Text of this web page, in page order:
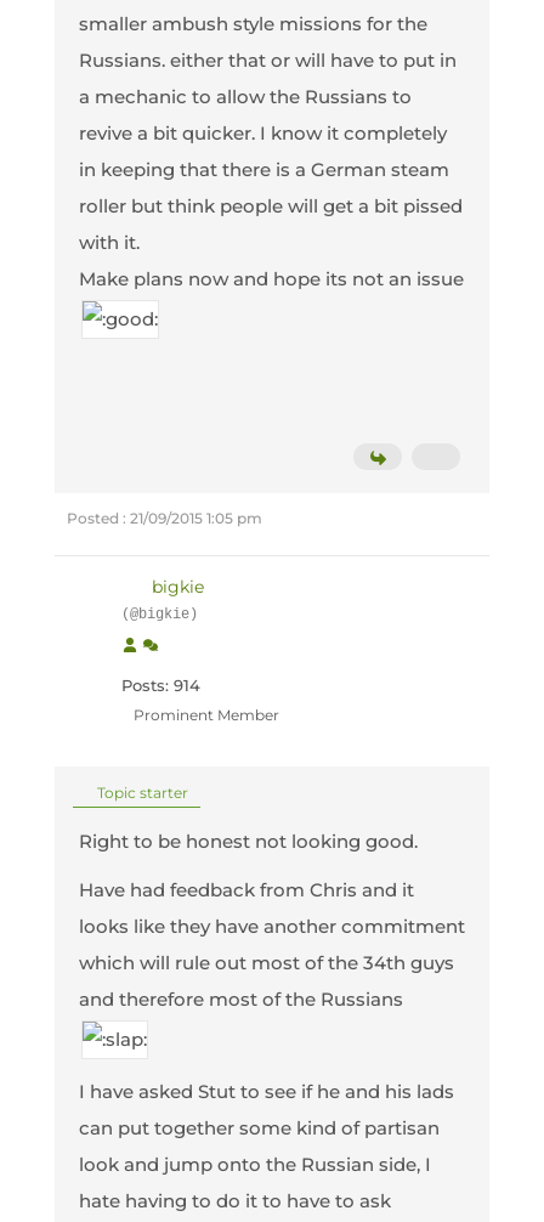
smaller ambush style missions for the
Russians. either that or will have to put in
a mechanic to allow the Russians to
revive a bit quicker. I know it completely
in keeping that there is a German steam
roller but think people will get a bit pissed
with it.
Make plans now and hope its not an issue
Posted : 21/09/2015 1:05 pm
bigkie
(@bigkie)
Posts: 914
Prominent Member
Topic starter
Right to be honest not looking good.
Have had feedback from Chris and it
looks like they have another commitment
which will rule out most of the 34th guys
and therefore most of the Russians
I have asked Stut to see if he and his lads
can put together some kind of partisan
look and jump onto the Russian side, I
hate having to do it to have to ask